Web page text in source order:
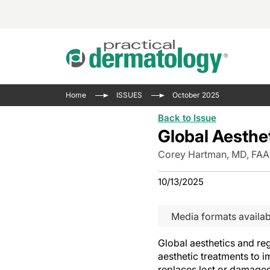
Type
IL-17
Wrap
On-
View
Past
Home ISSUES October 2025
Back to Issue
Global
Corey Hartman, MD,
10/13/2025
Media formats
Global aesthetics and
aesthetic treatments to